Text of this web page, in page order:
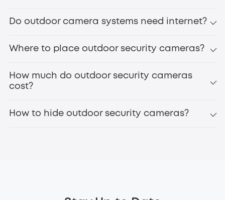
Do outdoor camera systems need internet?
Where to place outdoor security cameras?
How much do outdoor security cameras
cost?
How to hide outdoor security cameras?